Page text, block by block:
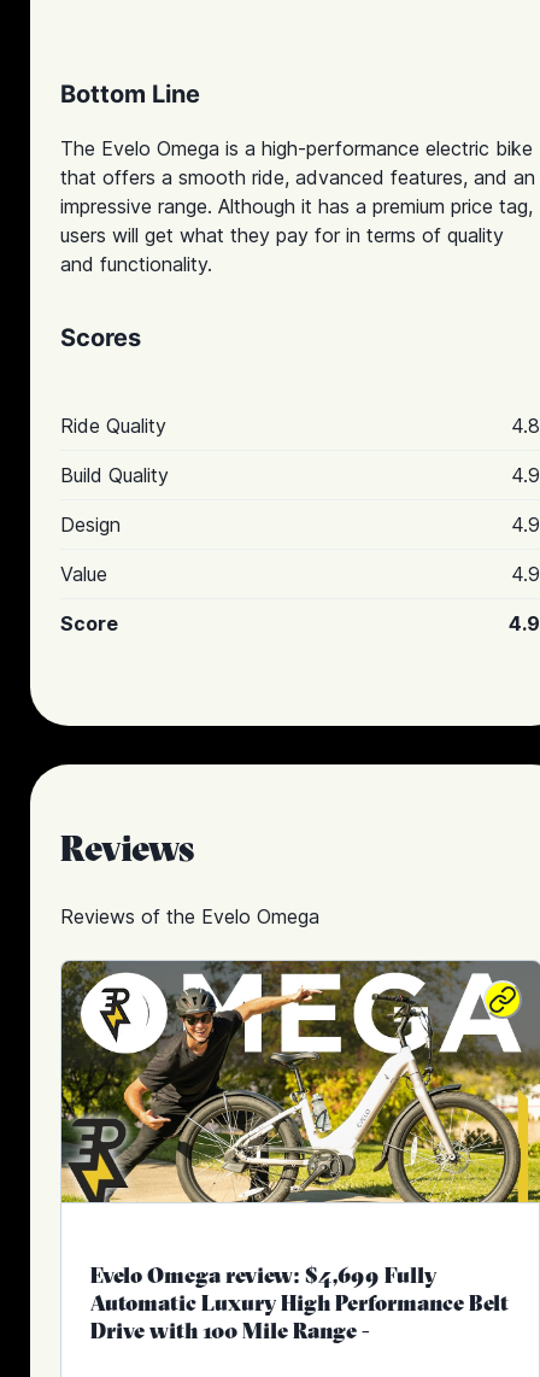
Bottom Line
The Evelo Omega is a high-performance electric bike
that offers a smooth ride, advanced features, and an
impressive range. Although it has a premium price tag,
users will get what they pay for in terms of quality
and functionality.
Scores
Ride Quality 4.8
Build Quality 4.9
Design 4.9
Value 4.9
Score 4.9
Reviews
Reviews of the Evelo Omega
Evelo Omega review: $4,699 Fully
Automatic Luxury High Performance Belt
Drive with 100 Mile Range-